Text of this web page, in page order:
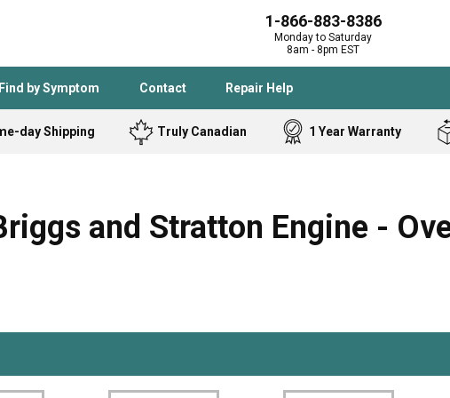
1-866-883-8386
Monday to Saturday
8am - 8pm EST
Find by Symptom Contact Repair Help
Black and
Bostitch
Homelite
Band Saw
Cooktop
Freezer
day Shipping Truly Canadian 1 Year Warranty
and Stratton Engine -